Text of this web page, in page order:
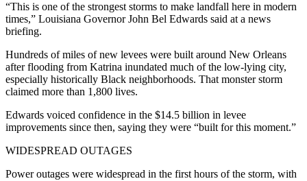
“This is one of the strongest storms to make landfall here in modern
times,” Louisiana Governor John Bel Edwards said at a news
briefing.
Hundreds of miles of new levees were built around New Orleans
after flooding from Katrina inundated much of the low-lying city,
especially historically Black neighborhoods. That monster storm
claimed more than 1,800 lives.
Edwards voiced confidence in the $14.5 billion in levee
improvements since then, saying they were “built for this moment.”
WIDESPREAD OUTAGES
Power outages were widespread in the first hours of the storm, with